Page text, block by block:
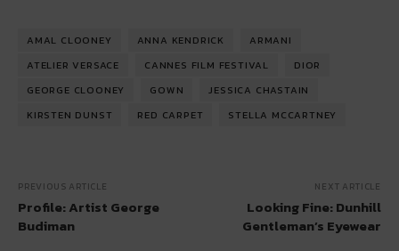
AMAL CLOONEY ANNA KENDRICK
ARMANI
ATELIER VERSACE
CANNES FILM FESTIVAL
DIOR
GEORGE CLOONEY
GOWN
JESSICA CHASTAIN
KIRSTEN DUNST
RED CARPET STELLA MCCARTNEY
PREVIOUS ARTICLE
Profile: Artist George
Budiman
NEXT ARTICLE
Looking Fine: Dunhill
Gentleman’s Eyewear